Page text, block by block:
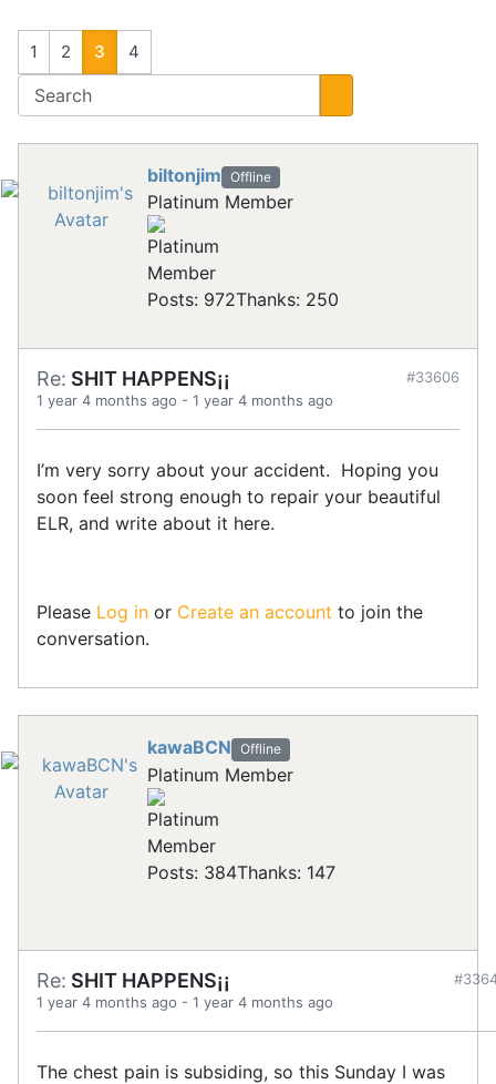
1 2 3 4
biltonjim Offline
Platinum Member
Posts: 972Thanks: 250
Re: SHIT HAPPENS¡¡
1 year 4 months ago - 1 year 4 months ago
#33606
I’m very sorry about your accident. Hoping you
soon feel strong enough to repair your beautiful
ELR, and write about it here.
Please Log in or Create an account to join the
conversation.
kawaBCN Offline
Platinum Member
Posts: 384Thanks: 147
Re: SHIT HAPPENS¡¡
1 year 4 months ago - 1 year 4 months ago
The chest pain is subsiding, so this Sunday I was